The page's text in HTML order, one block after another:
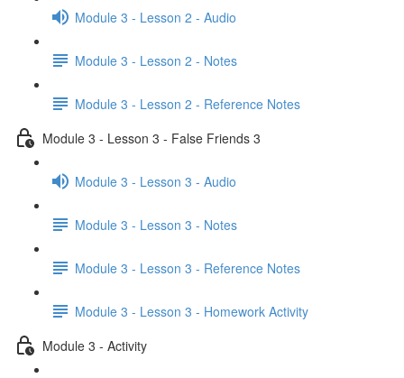
Module 3 - Lesson 2 - Audio
Module 3 - Lesson 2 - Notes
Module 3 - Lesson 2 - Reference Notes
Module 3 - Lesson 3 - False Friends 3
Module 3 - Lesson 3 - Audio
Module 3 - Lesson 3 - Notes
Module 3 - Lesson 3 - Reference Notes
Module 3 - Lesson 3 - Homework Activity
Module 3 - Activity